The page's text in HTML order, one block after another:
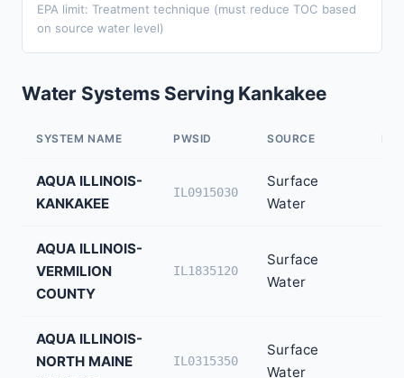
EPA limit: Treatment technique (must reduce TOC based
on source water level)
Water Systems Serving Kankakee
SYSTEM NAME PWSID SOURCE
AQUA ILLINOIS-
KANKAKEE
IL0915030
Surface
Water
AQUA ILLINOIS-
VERMILION
COUNTY
IL1835120
Surface
Water
AQUA ILLINOIS-
NORTH MAINE
IL0315350
Surface
Water